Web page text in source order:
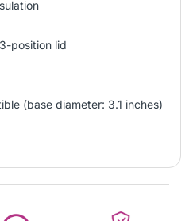
position lid
(base diameter: 3.1 inches)